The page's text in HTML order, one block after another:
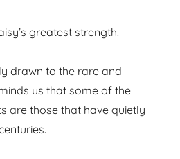
greatest strength.
drawn to the rare and
us that some of the
are those that have quietly